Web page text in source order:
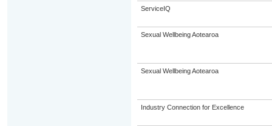
ServiceIQ
Sexual Wellbeing Aotearoa
Sexual Wellbeing Aotearoa
Industry Connection for Excellence